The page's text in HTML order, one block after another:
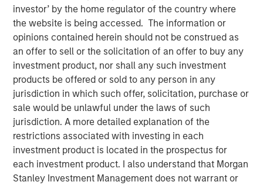
investor’ by the home regulator of the country where
the website is being accessed. The information or
opinions contained herein should not be construed as
an offer to sell or the solicitation of an offer to buy any
investment product, nor shall any such investment
products be offered or sold to any person in any
jurisdiction in which such offer, solicitation, purchase or
sale would be unlawful under the laws of such
jurisdiction. A more detailed explanation of the
restrictions associated with investing in each
investment product is located in the prospectus for
each investment product. I also understand that Morgan
Stanley Investment Management does not warrant or
billion platform. She discusses how structural forces—
demographics, deglobalization, digitization, e-commerce
and changes in human behavior—shape real estate
investing, highlighting high-conviction themes such as
senior housing, industrial real estate, and supply chain
reconfiguration. Hochfelder emphasizes the importance
of discipline across cycles, the growing role of
infrastructure and credit, and how the powerful
combination of global perspective and local expertise
drive investment outcomes. The conversation offers
practical lessons on developing and challenging
conviction, portfolio construction, and leadership in an
increasingly complex global investment landscape.